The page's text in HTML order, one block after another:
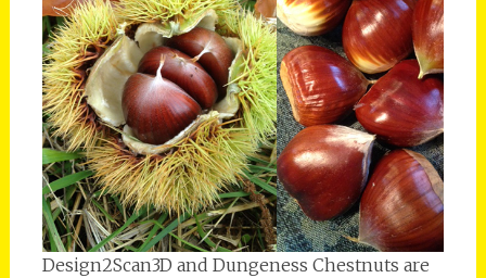
Design2Scan3D and Dungeness Chestnuts are